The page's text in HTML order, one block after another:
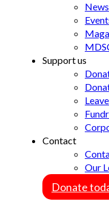
News
Support us
Contact
Our
Donate